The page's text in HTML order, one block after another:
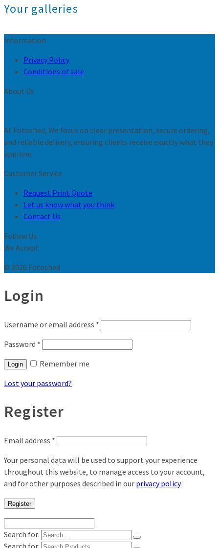
Your galleries
Information
Privacy Policy
Conditions of sale
About Us
At Fotoshed, We focus on clear presentation, secure ordering,
and reliable delivery, ensuring clients receive exactly what they
approve.
Customer Service
Request Print Quote
Let us know what you think
Contact Us
Follow Us
We Accept
© 2026 Fotoshed
Login
Username or email address *
Password *
Login
Remember me
Lost your password?
Register
Email address *
Your personal data will be used to support your experience
throughout this website, to manage access to your account,
and for other purposes described in our privacy policy.
Register
Search for:
Search for: